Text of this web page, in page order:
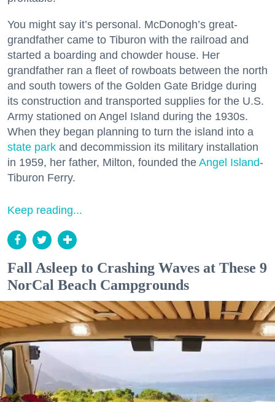
You might say it’s personal. McDonogh’s great-
grandfather came to Tiburon with the railroad and
started a boarding and chowder house. Her
grandfather ran a fleet of rowboats between the north
and south towers of the Golden Gate Bridge during
its construction and transported supplies for the U.S.
Army stationed on Angel Island during the 1930s.
When they began planning to turn the island into a
state park and decommission its military installation
in 1959, her father, Milton, founded the Angel Island-
Tiburon Ferry.
Keep reading...
Fall Asleep to Crashing Waves at These 9
NorCal Beach Campgrounds